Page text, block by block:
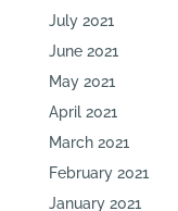
July 2021
June 2021
May 2021
April 2021
March 2021
February 2021
January 2021